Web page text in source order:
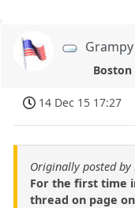
Boston
14 Dec 15 17:27
Originally posted by
For the first time
thread on page